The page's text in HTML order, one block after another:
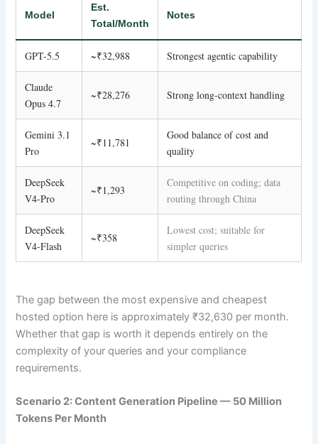
Model
Est.
Total/Month
Notes
GPT-5.5 ~₹32,988 Strongest agentic capability
Claude
Opus 4.7
~₹28,276 Strong long-context handling
Gemini 3.1
Pro
~₹11,781
Good balance of cost and
quality
DeepSeek
V4-Pro
~₹1,293
Competitive on coding; data
routing through China
DeepSeek
V4-Flash
~₹358
Lowest cost; suitable for
simpler queries
The gap between the most expensive and cheapest
hosted option here is approximately ₹32,630 per month.
Whether that gap is worth it depends entirely on the
complexity of your queries and your compliance
requirements.
Scenario 2: Content Generation Pipeline — 50 Million
Tokens Per Month